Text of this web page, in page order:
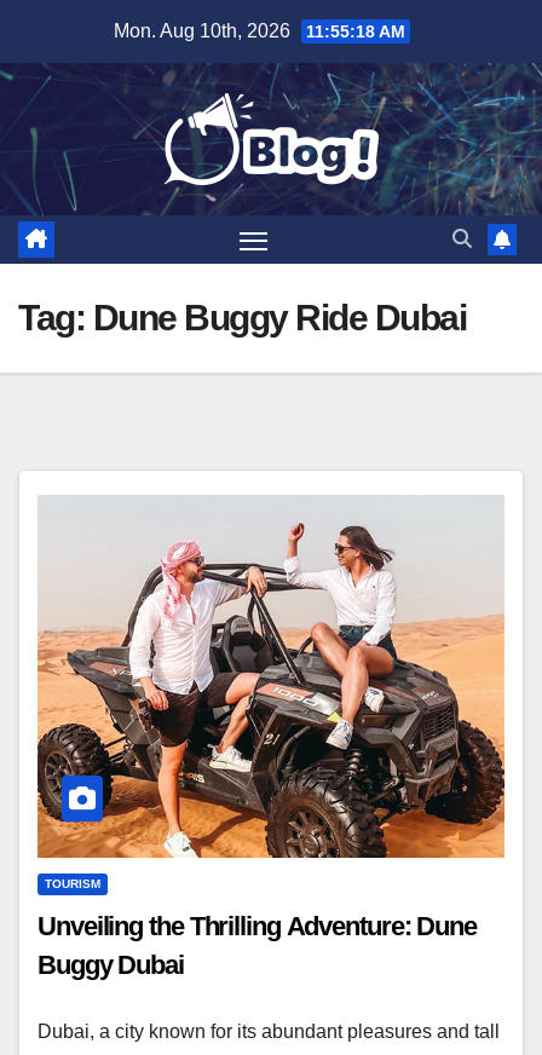
content
Mon. Aug 10th, 2026 11:55:19 AM
Tag: Dune Buggy Ride Dubai
TOURISM
Unveiling the Thrilling Adventure: Dune
Buggy Dubai
Dubai, a city known for its abundant pleasures and tall